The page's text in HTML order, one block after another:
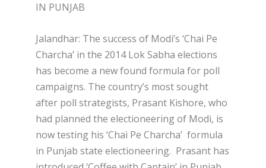
IN PUNJAB
Jalandhar: The success of Modi’s ‘Chai Pe
Charcha’ in the 2014 Lok Sabha elections
has become a new found formula for poll
campaigns. The country’s most sought
after poll strategists, Prasant Kishore, who
had planned the electioneering of Modi, is
now testing his ‘Chai Pe Charcha’ formula
in Punjab state electioneering. Prasant has